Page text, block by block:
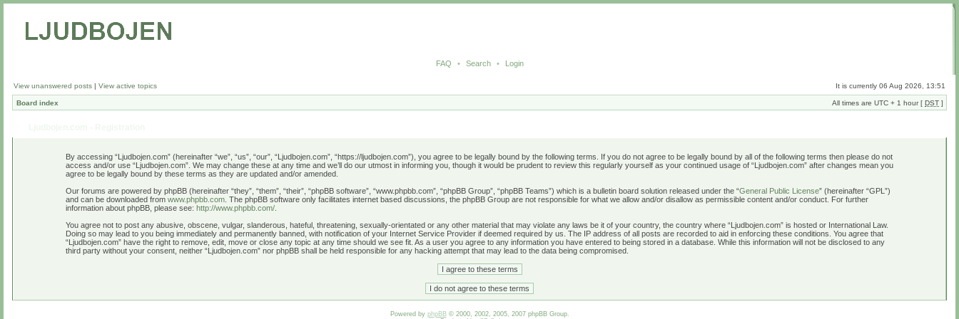
FAQ • Search • Login
View unanswered posts | View active topics It is currently 06 Aug 2026, 13:51
Board index All times are UTC + 1 hour [ DST ]
By accessing “Ljudbojen.com” (hereinafter “we”, “us”, “our”, “Ljudbojen.com”, “https://ljudbojen.com”), you agree to be legally bound by the following terms. If you do not agree to be legally bound by all of the following terms then please do not
access and/or use “Ljudbojen.com”. We may change these at any time and we’ll do our utmost in informing you, though it would be prudent to review this regularly yourself as your continued usage of “Ljudbojen.com” after changes mean you
agree to be legally bound by these terms as they are updated and/or amended.
Our forums are powered by phpBB (hereinafter “they”, “them”, “their”, “phpBB software”, “www.phpbb.com”, “phpBB Group”, “phpBB Teams”) which is a bulletin board solution released under the “General Public License” (hereinafter “GPL”)
and can be downloaded from www.phpbb.com . The phpBB software only facilitates internet based discussions, the phpBB Group are not responsible for what we allow and/or disallow as permissible content and/or conduct. For further
information about phpBB, please see: http://www.phpbb.com/
You agree not to post any abusive, obscene, vulgar, slanderous, hateful, threatening, sexually-orientated or any other material that may violate any laws be it of your country, the country where “Ljudbojen.com” is hosted or International Law.
Doing so may lead to you being immediately and permanently banned, with notification of your Internet Service Provider if deemed required by us. The IP address of all posts are recorded to aid in enforcing these conditions. You agree that
“Ljudbojen.com” have the right to remove, edit, move or close any topic at any time should we see fit. As a user you agree to any information you have entered to being stored in a database. While this information will not be disclosed to any
third party without your consent, neither “Ljudbojen.com” nor phpBB shall be held responsible for any hacking attempt that may lead to the data being compromised.
Powered by phpBB© 2000, 2002, 2005, 2007 phpBB Group.